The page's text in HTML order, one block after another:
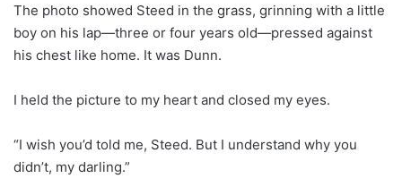
The photo showed Steed in the grass, grinning with a little
boy on his lap—three or four years old—pressed against
his chest like home. It was Dunn.
I held the picture to my heart and closed my eyes.
“I wish you’d told me, Steed. But I understand why you
didn’t, my darling.”